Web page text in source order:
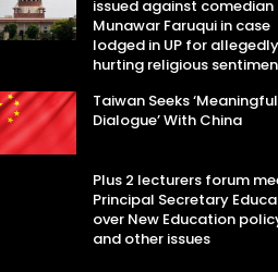
issued against comedian
Munawar Faruqui in case
lodged in UP for allegedly
hurting religious
Taiwan Seeks ‘Meaningful
Dialogue’ With China
Plus 2 lecturers forum
Principal Secretary
over New Education
and other issues